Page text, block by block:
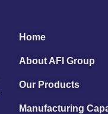
Home
About AFI Group
Our Products
Manufacturing